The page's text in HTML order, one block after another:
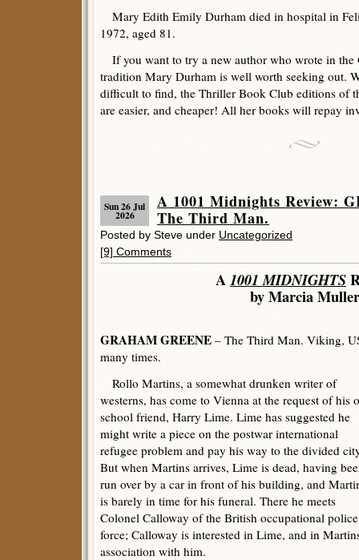
Mary Edith Emily Durham died in hospital in
1972, aged 81.
If you want to try a new author who wrote in the
tradition Mary Durham is well worth seeking out.
difficult to find, the Thriller Book Club editions of
are easier, and cheaper! All her books will repay
Sun 26 Jul
2026
A 1001 Midnights Review:
The Third Man.
Posted by Steve under Uncategorized
[9] Comments
A1001 MIDNIGHTS
by Marcia Muller
GRAHAM GREENE – The Third Man. Viking,
many times.
Rollo Martins, a somewhat drunken writer of
westerns, has come to Vienna at the request of his
school friend, Harry Lime. Lime has suggested he
might write a piece on the postwar international
refugee problem and pay his way to the divided
But when Martins arrives, Lime is dead, having
run over by a car in front of his building, and
is barely in time for his funeral. There he meets
Colonel Calloway of the British occupational police
force; Calloway is interested in Lime, and in
association with him.